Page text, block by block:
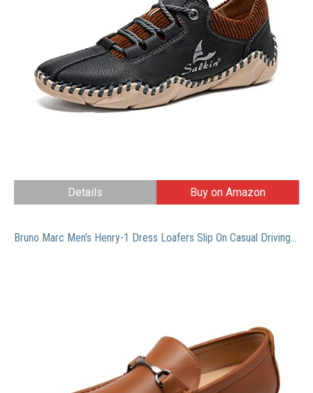
Details Buy on Amazon
Bruno Marc Men’s Henry-1 Dress Loafers Slip On Casual Driving Shoes for Men Tan/Henry-1 Size 10.5 M US